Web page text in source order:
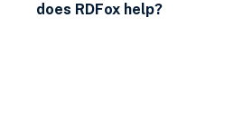
does RDFox help?